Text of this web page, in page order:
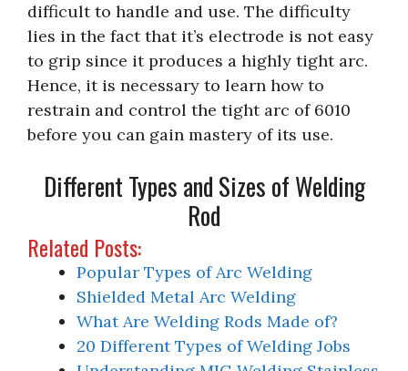
difficult to handle and use. The difficulty
lies in the fact that it’s electrode is not easy
to grip since it produces a highly tight arc.
Hence, it is necessary to learn how to
restrain and control the tight arc of 6010
before you can gain mastery of its use.
Different Types and Sizes of Welding
Rod
Related Posts:
Popular Types of Arc Welding
Shielded Metal Arc Welding
What Are Welding Rods Made of?
20 Different Types of Welding Jobs